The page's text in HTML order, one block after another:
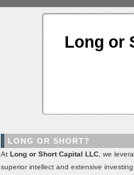
Long or
LONG OR SHORT?
At Long or Short Capital LLC , we
superior intellect and extensive investing